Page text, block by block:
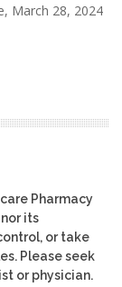
March 28, 2024
Pharmacy
its
or take
Please seek
or physician.